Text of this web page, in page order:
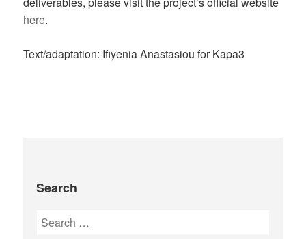
here.
Text/adaptation: Ifiyenia Anastasiou for Kapa3
Search